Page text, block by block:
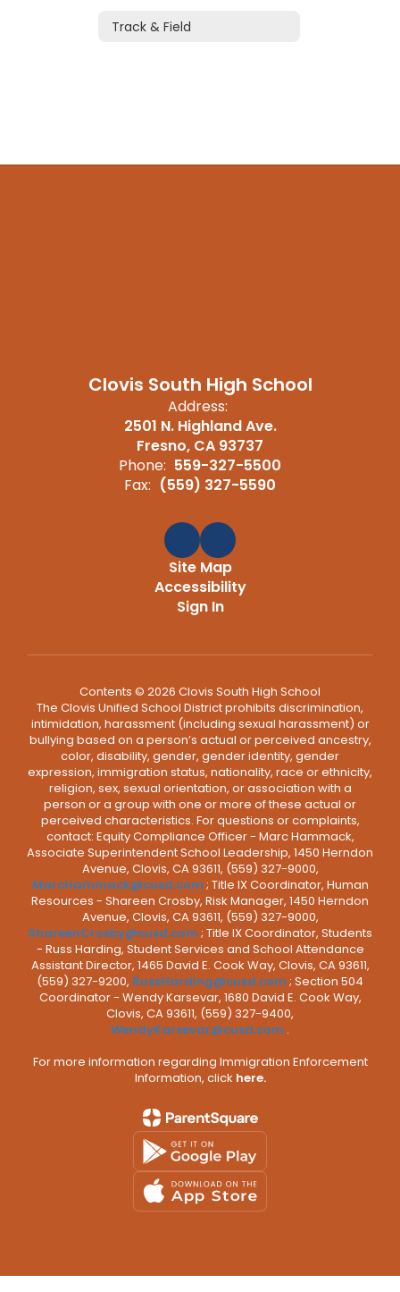
Track & Field
Clovis South High School
Address:
2501 N. Highland Ave.
Fresno, CA 93737
Phone: 559-327-5500
Fax: (559) 327-5590
Site Map
Accessibility
Sign In
Contents © 2026 Clovis South High School
The Clovis Unified School District prohibits discrimination,
intimidation, harassment (including sexual harassment) or
bullying based on a person’s actual or perceived ancestry,
color, disability, gender, gender identity, gender
expression, immigration status, nationality, race or ethnicity,
religion, sex, sexual orientation, or association with a
person or a group with one or more of these actual or
perceived characteristics. For questions or complaints,
contact: Equity Compliance Officer - Marc Hammack,
Associate Superintendent School Leadership, 1450 Herndon
Avenue, Clovis, CA 93611, (559) 327-9000,
MarcHammack@cusd.com ; Title IX Coordinator, Human
Resources - Shareen Crosby, Risk Manager, 1450 Herndon
Avenue, Clovis, CA 93611, (559) 327-9000,
ShareenCrosby@cusd.com ; Title IX Coordinator, Students
- Russ Harding, Student Services and School Attendance
Assistant Director, 1465 David E. Cook Way, Clovis, CA 93611,
(559) 327-9200, RussHarding@cusd.com ; Section 504
Coordinator - Wendy Karsevar, 1680 David E. Cook Way,
Clovis, CA 93611, (559) 327-9400,
WendyKarsevar@cusd.com .
For more information regarding Immigration Enforcement
Information, click here.